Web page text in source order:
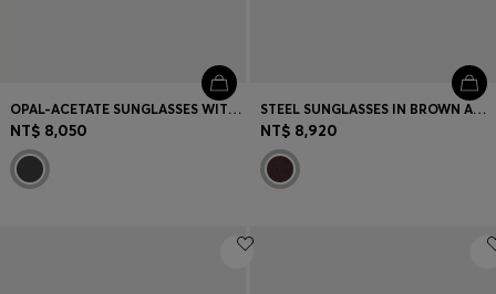
OPAL-ACETATE SUNGLASSES WITH SIGNATURE HARDWARE
NT$ 8,050
STEEL SUNGLASSES IN BROWN AND GOLD TONES
NT$ 8,920